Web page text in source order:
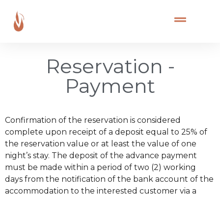
Reservation -
Payment
Confirmation of the reservation is considered
complete upon receipt of a deposit equal to 25% of
the reservation value or at least the value of one
night’s stay. The deposit of the advance payment
must be made within a period of two (2) working
days from the notification of the bank account of the
accommodation to the interested customer via a